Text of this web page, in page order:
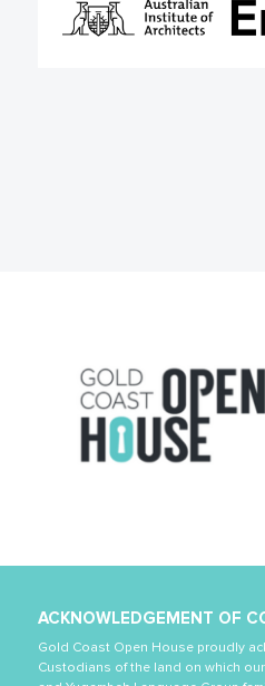
ACKNOWLEDGEMENT OF
Gold Coast Open House proudly
Custodians of the land on which